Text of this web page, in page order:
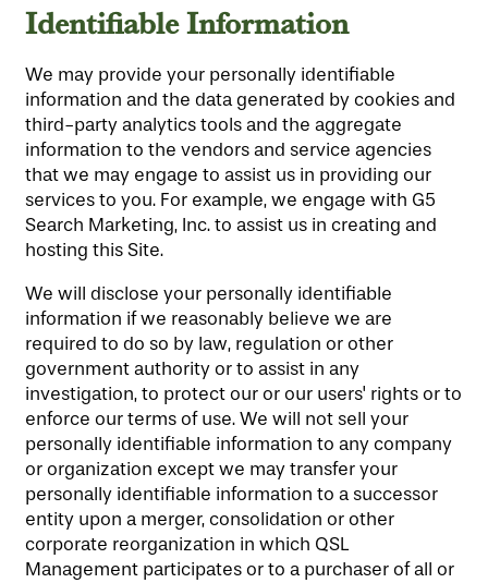
Identifiable Information
We may provide your personally identifiable
information and the data generated by cookies and
third-party analytics tools and the aggregate
information to the vendors and service agencies
that we may engage to assist us in providing our
services to you. For example, we engage with G5
Search Marketing, Inc. to assist us in creating and
hosting this Site.
We will disclose your personally identifiable
information if we reasonably believe we are
required to do so by law, regulation or other
government authority or to assist in any
investigation, to protect our or our users' rights or to
enforce our terms of use. We will not sell your
personally identifiable information to any company
or organization except we may transfer your
personally identifiable information to a successor
entity upon a merger, consolidation or other
corporate reorganization in which QSL
Management participates or to a purchaser of all or